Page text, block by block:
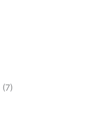
(7)